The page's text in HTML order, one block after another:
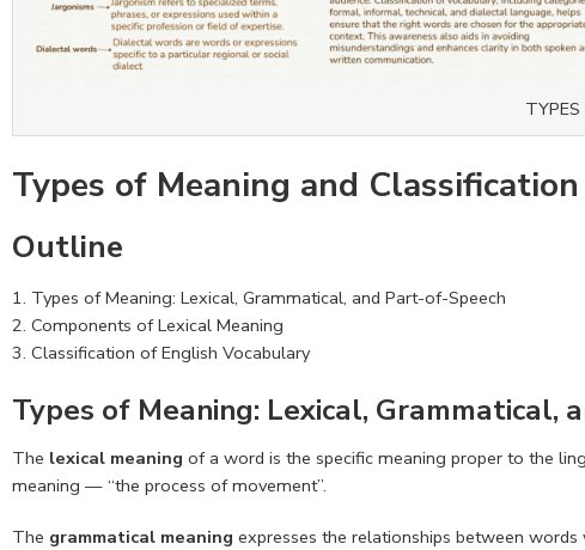
Types of Meaning and
Outline
Types of Meaning: Lexical, Grammatical, and Part-of-Speech
Components of Lexical Meaning
Classification of English Vocabulary
Types of Meaning: Lexical, Grammatical,
The lexical meaning of a word is the specific meaning proper to the
meaning — “the process of movement”.
The grammatical meaning expresses the relationships between